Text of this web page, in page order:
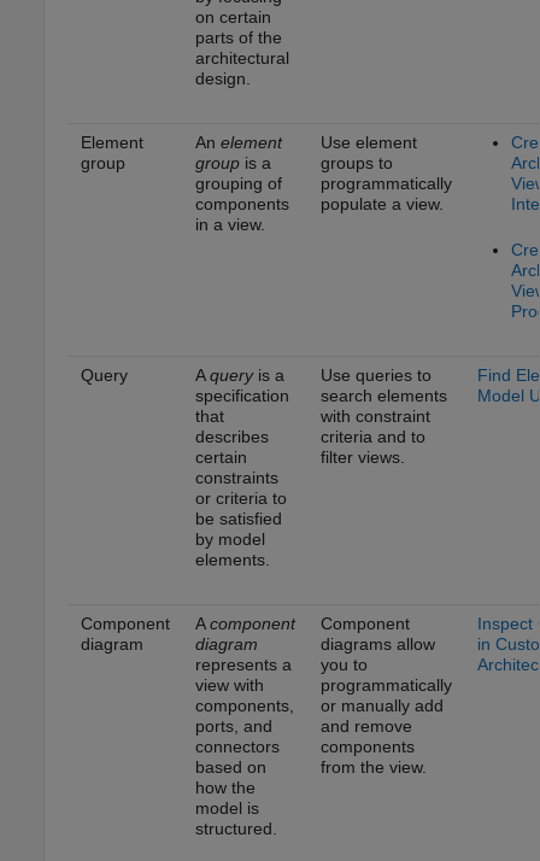
on certain
parts of the
architectural
design.
Element
group
An element
groupis a
grouping of
components
in a view.
Use element
groups to
programmatically
populate a view.
Query Aqueryis a
specification
that
describes
certain
constraints
or criteria to
be satisfied
by model
elements.
Use queries to
search elements
with constraint
criteria and to
filter views.
Find
Model
Component
diagram
Acomponent
diagram
represents a
view with
components,
ports, and
connectors
based on
how the
model is
structured.
Component
diagrams allow
you to
programmatically
or manually add
and remove
components
from the view.
Inspect
in